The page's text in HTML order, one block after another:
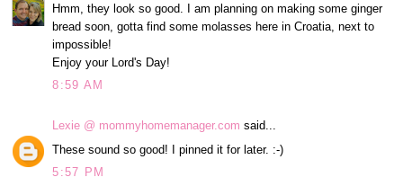
Hmm, they look so good. I am planning on making some ginger
bread soon, gotta find some molasses here in Croatia, next to
impossible!
Enjoy your Lord's Day!
8:59 AM
Lexie @ mommyhomemanager.com said...
These sound so good! I pinned it for later. :-)
5:57 PM